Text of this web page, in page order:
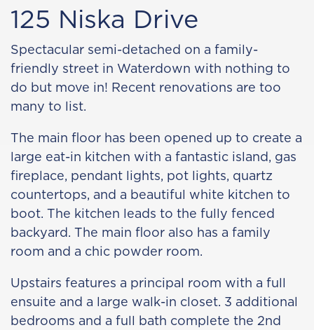
125 Niska Drive
Spectacular semi-detached on a family-
friendly street in Waterdown with nothing to
do but move in! Recent renovations are too
many to list.
The main floor has been opened up to create a
large eat-in kitchen with a fantastic island, gas
fireplace, pendant lights, pot lights, quartz
countertops, and a beautiful white kitchen to
boot. The kitchen leads to the fully fenced
backyard. The main floor also has a family
room and a chic powder room.
Upstairs features a principal room with a full
ensuite and a large walk-in closet. 3 additional
bedrooms and a full bath complete the 2nd